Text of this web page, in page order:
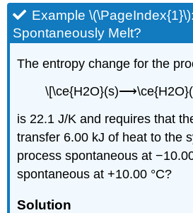
Example
Spontaneously Melt?
The entropy change for the
is 22.1 J/K and requires that
transfer 6.00 kJ of heat to the
process spontaneous at
spontaneous at +10.00 °C?
Solution